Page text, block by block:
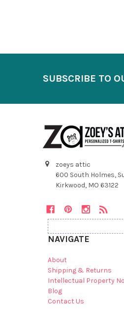
SUBSCRIBE TO
zoeys attic
600 South Holmes,
Kirkwood, MO 63122
NAVIGATE
About
Shipping & Returns
Intellectual Property
Blog
Contact Us